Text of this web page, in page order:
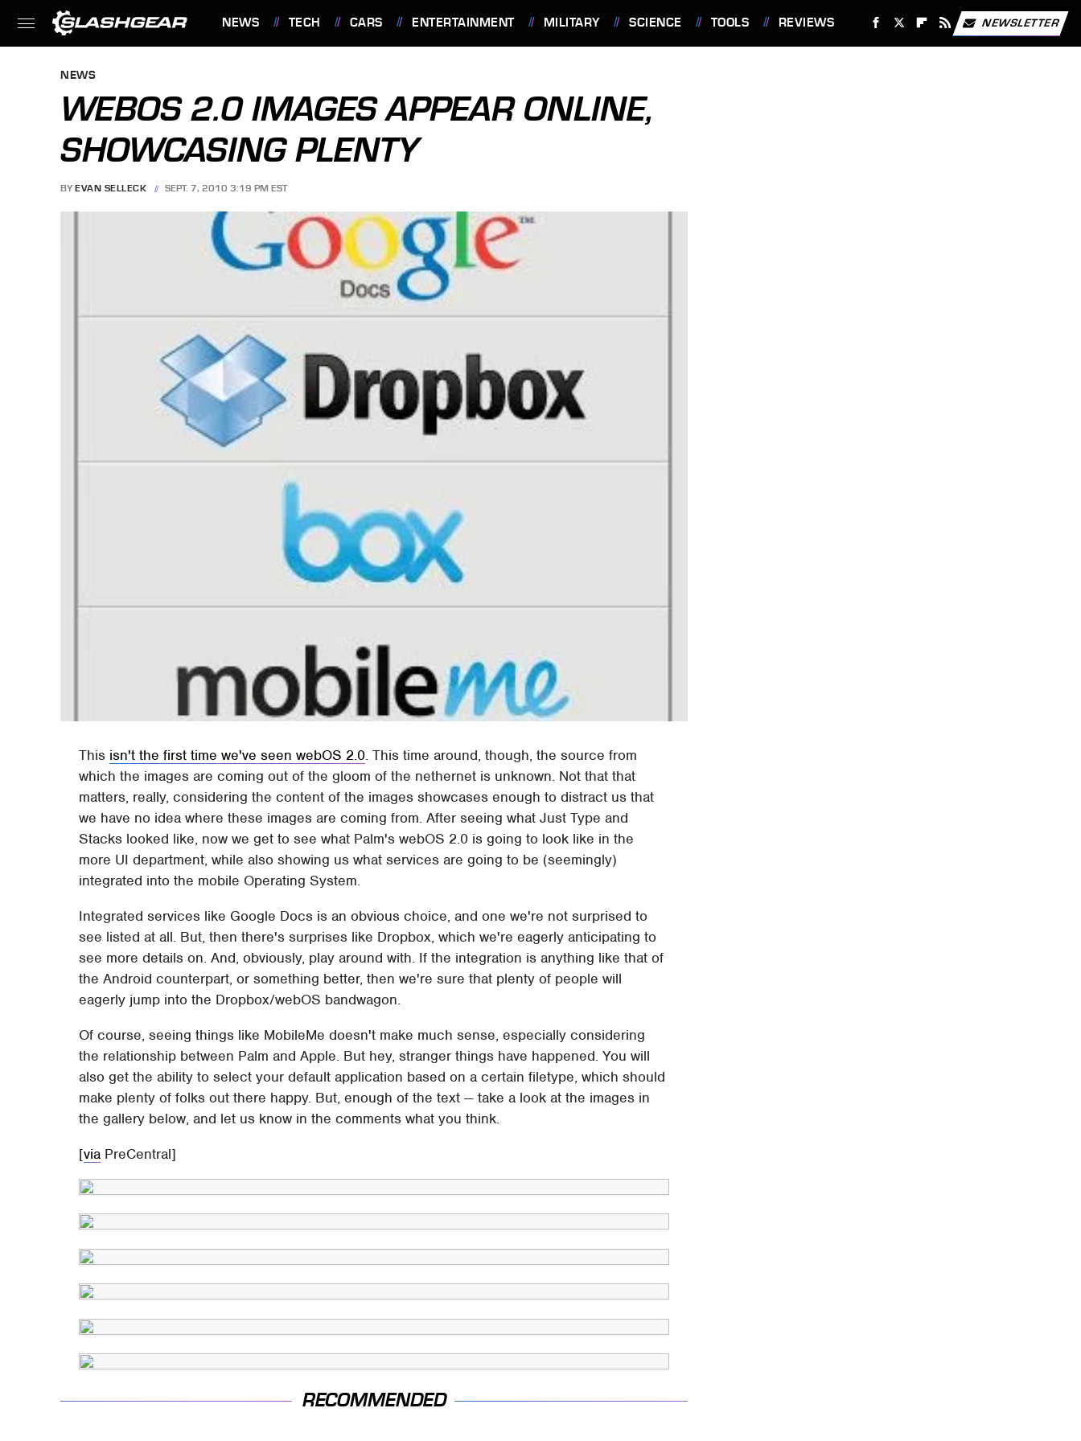
NEWS TECH CARS ENTERTAINMENT MILITARY SCIENCE TOOLS REVIEWS NEWSLETTER
NEWS
WEBOS 2.0 IMAGES APPEAR ONLINE,
SHOWCASING PLENTY
BY EVAN SELLECK SEPT. 7, 2010 3:19 PM EST
This isn't the first time we've seen webOS 2.0. This time around, though, the source from
which the images are coming out of the gloom of the nethernet is unknown. Not that that
matters, really, considering the content of the images showcases enough to distract us that
we have no idea where these images are coming from. After seeing what Just Type and
Stacks looked like, now we get to see what Palm's webOS 2.0 is going to look like in the
more UI department, while also showing us what services are going to be (seemingly)
integrated into the mobile Operating System.
Integrated services like Google Docs is an obvious choice, and one we're not surprised to
see listed at all. But, then there's surprises like Dropbox, which we're eagerly anticipating to
see more details on. And, obviously, play around with. If the integration is anything like that of
the Android counterpart, or something better, then we're sure that plenty of people will
eagerly jump into the Dropbox/webOS bandwagon.
Of course, seeing things like MobileMe doesn't make much sense, especially considering
the relationship between Palm and Apple. But hey, stranger things have happened. You will
also get the ability to select your default application based on a certain filetype, which should
make plenty of folks out there happy. But, enough of the text — take a look at the images in
the gallery below, and let us know in the comments what you think.
[via PreCentral]
RECOMMENDED